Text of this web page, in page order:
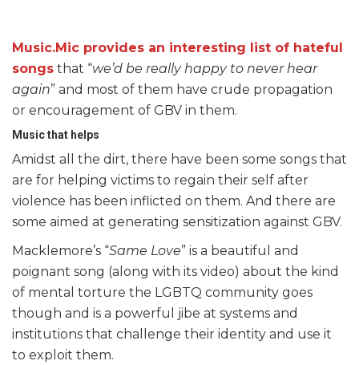
Music.Mic provides an interesting list of hateful
songs that “we’d be really happy to never hear
again” and most of them have crude propagation
or encouragement of GBV in them.
Music that helps
Amidst all the dirt, there have been some songs that
are for helping victims to regain their self after
violence has been inflicted on them. And there are
some aimed at generating sensitization against GBV.
Macklemore’s “Same Love” is a beautiful and
poignant song (along with its video) about the kind
of mental torture the LGBTQ community goes
though and is a powerful jibe at systems and
institutions that challenge their identity and use it
to exploit them.